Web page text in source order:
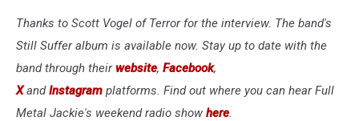
Thanks to Scott Vogel of Terror for the interview. The band's
Still Suffer album is available now. Stay up to date with the
band through their website, Facebook,
XandInstagram platforms. Find out where you can hear Full
Metal Jackie's weekend radio show here.